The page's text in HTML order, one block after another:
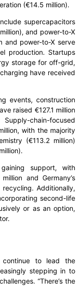
(€14.5 million).
supercapacitors
and power-to-X
and power-to-X serve
production. Startups
storage for off-grid,
have received
events, construction
raised €127.1 million
chain-focused
with the majority
(€113.2 million)
support, with
and Germany’s
Additionally,
second-life
or as an option,
continue to lead the
stepping in to
“There’s the